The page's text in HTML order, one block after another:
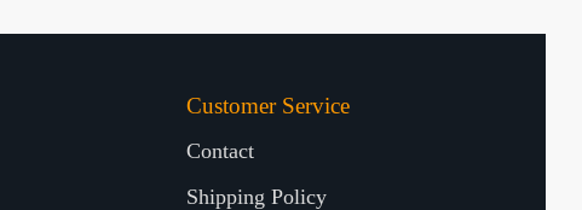
Customer Service
Contact
Shipping Policy